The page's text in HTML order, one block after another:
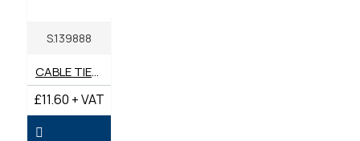
S.139888
CABLE TIES 430MM X 4.8MM - PACK OF 100
£11.60 + VAT